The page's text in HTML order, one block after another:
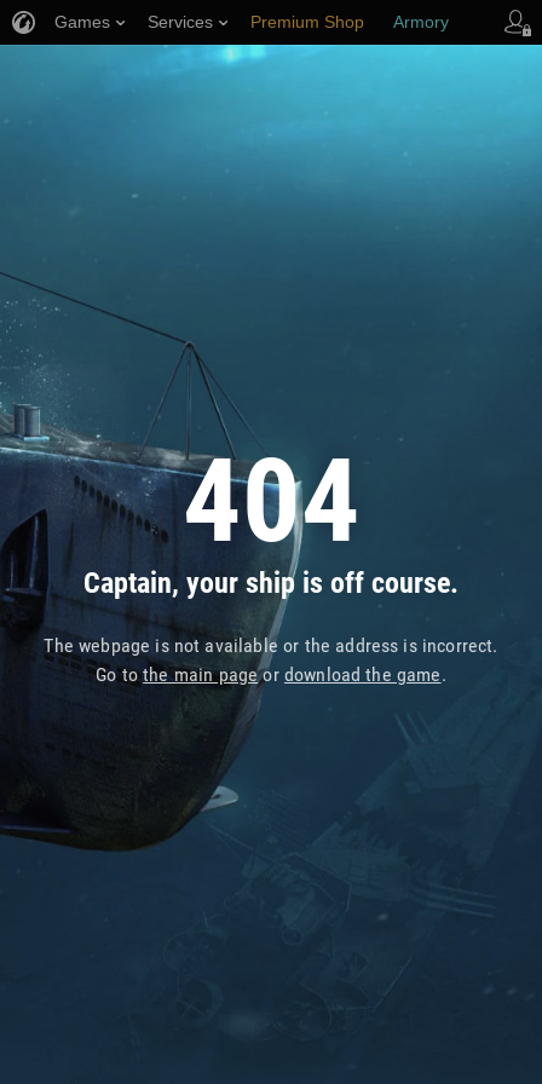
404
Captain, your ship is off course.
The webpage is not available or the address is incorrect.
Go tothe main pageor download the game.
Games Services Premium Shop Armory
Player Support